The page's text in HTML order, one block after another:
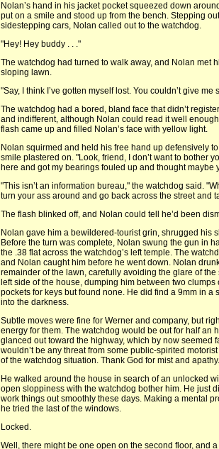
Nolan’s hand in his jacket pocket squeezed down
put on a smile and stood up from the bench. Stepping
sidestepping cars, Nolan called out to the watchdog.
"Hey! Hey buddy . . ."
The watchdog had turned to walk away, and Nolan met
sloping lawn.
"Say, I think I’ve gotten myself lost. You couldn’t give
The watchdog had a bored, bland face that didn’t
and indifferent, although Nolan could read it well
flash came up and filled Nolan’s face with yellow light.
Nolan squirmed and held his free hand up defensively
smile plastered on. "Look, friend, I don’t want to bother
here and got my bearings fouled up and thought maybe
"This isn’t an information bureau," the watchdog said.
turn your ass around and go back across the street and
The flash blinked off, and Nolan could tell he’d been
Nolan gave him a bewildered-tourist grin, shrugged his
Before the turn was complete, Nolan swung the gun in
the .38 flat across the watchdog’s left temple. The
and Nolan caught him before he went down. Nolan
remainder of the lawn, carefully avoiding the glare of
left side of the house, dumping him between two clumps
pockets for keys but found none. He did find a 9mm in a
into the darkness.
Subtle moves were fine for Werner and company, but
energy for them. The watchdog would be out for half an
glanced out toward the highway, which by now seemed
wouldn’t be any threat from some public-spirited
of the watchdog situation. Thank God for mist and apathy.
He walked around the house in search of an unlocked
open sloppiness with the watchdog bother him. He just
work things out smoothly these days. Making a mental
he tried the last of the windows.
Locked.
Well, there might be one open on the second floor, and